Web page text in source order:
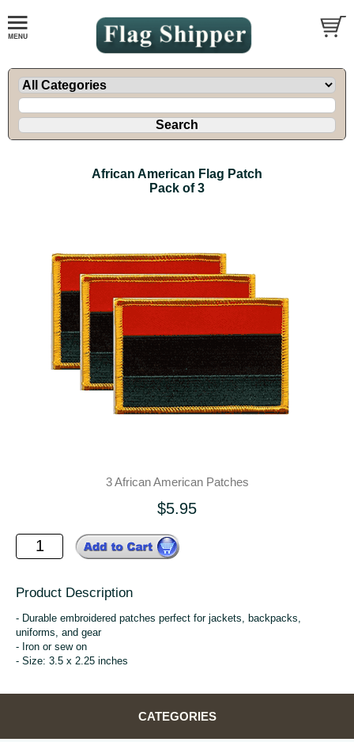
African American Flag Patch
Pack of 3
3 African American Patches
$5.95
Product Description
- Durable embroidered patches perfect for jackets, backpacks,
uniforms, and gear
- Iron or sew on
- Size: 3.5 x 2.25 inches
CATEGORIES